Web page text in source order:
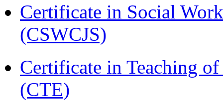
Certificate in Social
(CSWCJS)
Certificate in Teaching
(CTE)